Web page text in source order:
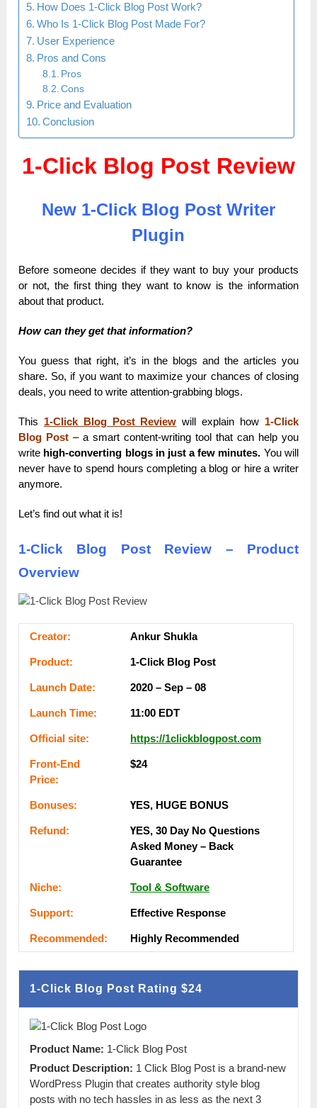
How Does 1-Click Blog Post Work?
Who Is 1-Click Blog Post Made For?
User Experience
Pros and Cons
Pros
Cons
Price and Evaluation
Conclusion
1-Click Blog Post Review
New 1-Click Blog Post Writer
Plugin
Before someone decides if they want to buy your products
or not, the first thing they want to know is the information
about that product.
How can they get that information?
You guess that right, it’s in the blogs and the articles you
share. So, if you want to maximize your chances of closing
deals, you need to write attention-grabbing blogs.
This 1-Click Blog Post Review will explain how 1-Click
Blog Post – a smart content-writing tool that can help you
write high-converting blogs in just a few minutes. You will
never have to spend hours completing a blog or hire a writer
anymore.
Let’s find out what it is!
1-Click Blog Post Review – Product
Overview
Сrеаtоr: Ankur Shukla
Рrоԁuсt: 1-Click Blog Post
Lаunсһ Dаtе: 2020 – Sep – 08
Lаunсһ Тіmе: 11:00 EDT
Оffісіаl ѕіtе: https://1clickblogpost.com
Frоnt-Еnԁ
Рrісе:
$24
Воnuѕеѕ: ҮЕЅ, НUGЕ ВОNUЅ
Rеfunԁ:
ҮЕЅ, 30 Dау Nо Quеѕtіоnѕ
Аѕkеԁ Money – Back
Guаrаntее
Nісһе: Tool & Software
Ѕuрроrt: Еffесtіvе Rеѕроnѕе
Rесоmmеnԁеԁ: Ніgһlу Rесоmmеnԁеԁ
1-Click Blog Post Rating$24
Product Name: 1-Click Blog Post
Product Description: 1 Click Blog Post is a brand-new
WordPress Plugin that creates authority style blog
posts with no tech hassles in as less as the next 3